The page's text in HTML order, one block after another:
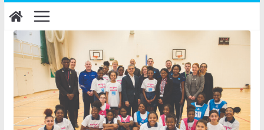
Skip
to
content